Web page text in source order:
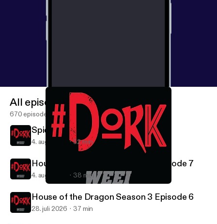
All episodes
670 episodes
Spider-Man: Brand New Day
4. aug. 2026 52 min
House of the Dragon Season 3 Episode 7
4. aug. 2026 38 min
House of the Dragon Season 3 Episode 6
28. juli 2026 37 min